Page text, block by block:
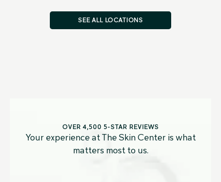
SEE ALL LOCATIONS
OVER 4,500 5-STAR REVIEWS
Your experience at The Skin Center is what
matters most to us.